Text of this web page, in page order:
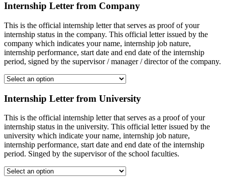
Internship Letter from Company
This is the official internship letter that serves as proof of your
internship status in the company. This official letter issued by the
company which indicates your name, internship job nature,
internship performance, start date and end date of the internship
period, signed by the supervisor / manager / director of the company.
Internship Letter from University
This is the official internship letter that serves as a proof of your
internship status in the university. This official letter issued by the
university which indicate your name, internship job nature,
internship performance, start date and end date of the internship
period. Singed by the supervisor of the school faculties.